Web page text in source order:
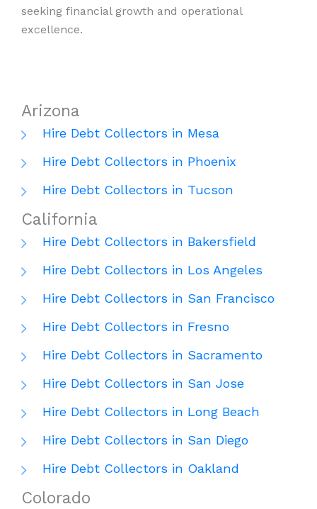
seeking financial growth and operational
excellence.
Arizona
Hire Debt Collectors in Mesa
Hire Debt Collectors in Phoenix
Hire Debt Collectors in Tucson
California
Hire Debt Collectors in Bakersfield
Hire Debt Collectors in Los Angeles
Hire Debt Collectors in San Francisco
Hire Debt Collectors in Fresno
Hire Debt Collectors in Sacramento
Hire Debt Collectors in San Jose
Hire Debt Collectors in Long Beach
Hire Debt Collectors in San Diego
Hire Debt Collectors in Oakland
Colorado